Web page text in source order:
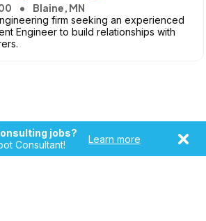
Blaine, MN
firm seeking an experienced
Engineer to build relationships with
jobs?
Consultant!
Learn more